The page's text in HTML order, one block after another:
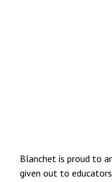
Blanchet is proud to
given out to educators